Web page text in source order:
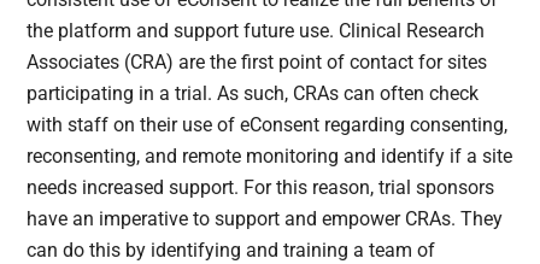
the platform and support future use. Clinical Research
Associates (CRA) are the first point of contact for sites
participating in a trial. As such, CRAs can often check
with staff on their use of eConsent regarding consenting,
reconsenting, and remote monitoring and identify if a site
needs increased support. For this reason, trial sponsors
have an imperative to support and empower CRAs. They
can do this by identifying and training a team of